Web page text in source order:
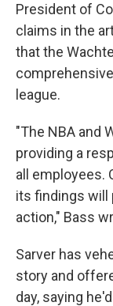
President of
claims in the
that the
league.
"The NBA and
providing a
all employees.
its findings will
action," Bass
Sarver has
story and
day, saying